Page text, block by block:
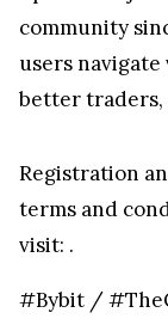
community
users
better traders,
Registration
terms and
visit: .
#Bybit /